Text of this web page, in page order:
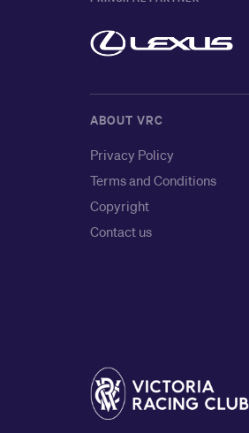
ABOUT VRC
Privacy Policy
Terms and Conditions
Copyright
Contact us